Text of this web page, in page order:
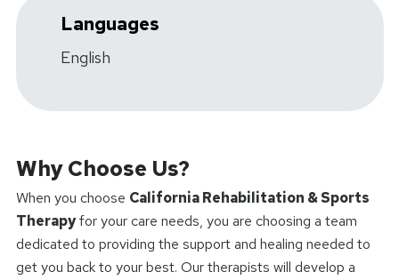
Languages
English
Why Choose Us?
When you choose California Rehabilitation & Sports
Therapyfor your care needs, you are choosing a team
dedicated to providing the support and healing needed to
get you back to your best. Our therapists will develop a